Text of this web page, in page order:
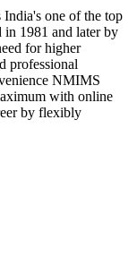
one of the top
1981 and later by
for higher
professional
NMIMS
with online
by flexibly